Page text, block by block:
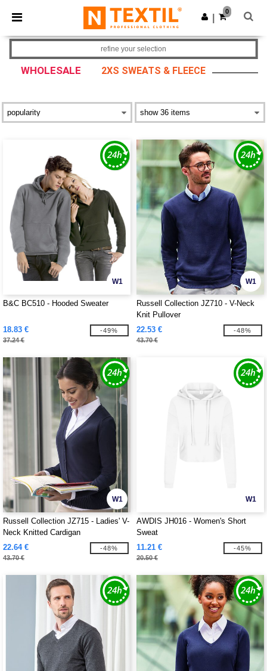
× Ntextil App
Better prices on app!
Get the app
0
WHOLESALE 2XS SWEATS & FLEECE
refine your selection
W1
B&C BC510 - Hooded Sweater
18.83 €
37.24 €
-49%
W1
Russell Collection JZ710 - V-Neck
Knit Pullover
22.53 €
43.70 €
-48%
W1
Russell Collection JZ715 - Ladies' V-
Neck Knitted Cardigan
22.64 €
43.70 €
-48%
W1
AWDIS JH016 - Women's Short
Sweat
11.21 €
20.50 €
-45%